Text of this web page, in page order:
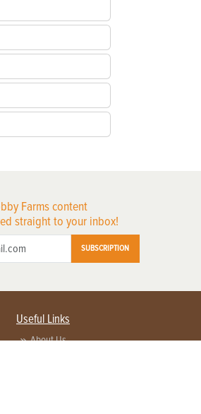
Farms content
straight to your inbox!
SUBSCRIPTION
Useful Links
About Us